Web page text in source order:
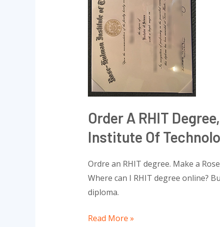
Order A RHIT
Institute Of
Ordre an RHIT degree. Make a
Where can I RHIT degree online?
diploma.
degree,
Buy
a
Rose–
Hulman
Institute
of
diploma
Read More »